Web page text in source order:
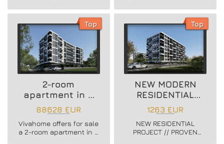
in Vladislav Varnenchik
building in Vazrazhdane
Top
2-room
apartment in a
new residential
building
88628 EUR
Vivahome offers for sale
a 2-room apartment in a
Top
NEW MODERN
RESIDENTIAL
PROJECT
1263 EUR
NEW RESIDENTIAL
PROJECT // PROVEN